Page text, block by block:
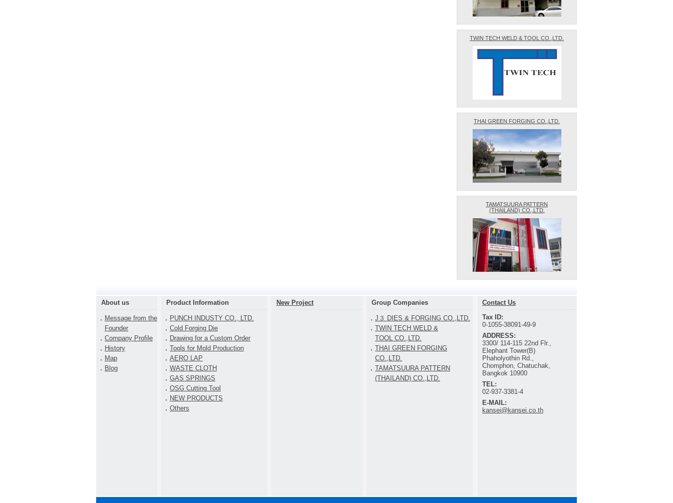
TWIN TECH WELD & TOOL CO.,LTD.
THAI GREEN FORGING CO.,LTD.
TAMATSUURA PATTERN
(THAILAND) CO.,LTD.
About us
Message from the
Founder
Company Profile
History
Map
Blog
Product Information
PUNCH INDUSTY CO., LTD.
Cold Forging Die
Drawing for a Custom Order
Tools for Mold Production
AERO LAP
WASTE CLOTH
GAS SPRINGS
OSG Cutting Tool
NEW PRODUCTS
Others
New Project Group Companies
J３ DIES & FORGING CO.,LTD.
TWIN TECH WELD &
TOOL CO.,LTD.
THAI GREEN FORGING
CO.,LTD.
TAMATSUURA PATTERN
(THAILAND) CO.,LTD.
Contact Us
Tax ID:
0-1055-38091-49-9
ADDRESS:
3300/ 114-115 22nd Flr.,
Elephant Tower(B)
Phaholyothin Rd.,
Chomphon, Chatuchak,
Bangkok 10900
TEL:
02-937-3381-4
E-MAIL:
kansei@kansei.co.th